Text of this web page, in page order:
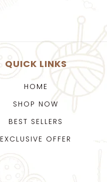
QUICK LINKS
HOME
SHOP NOW
BEST SELLERS
EXCLUSIVE OFFER